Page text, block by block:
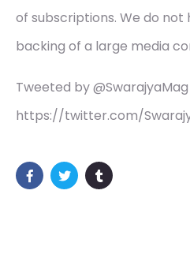
of subscriptions. We do not
backing of a large media
Tweeted by @SwarajyaMag
https://twitter.com/